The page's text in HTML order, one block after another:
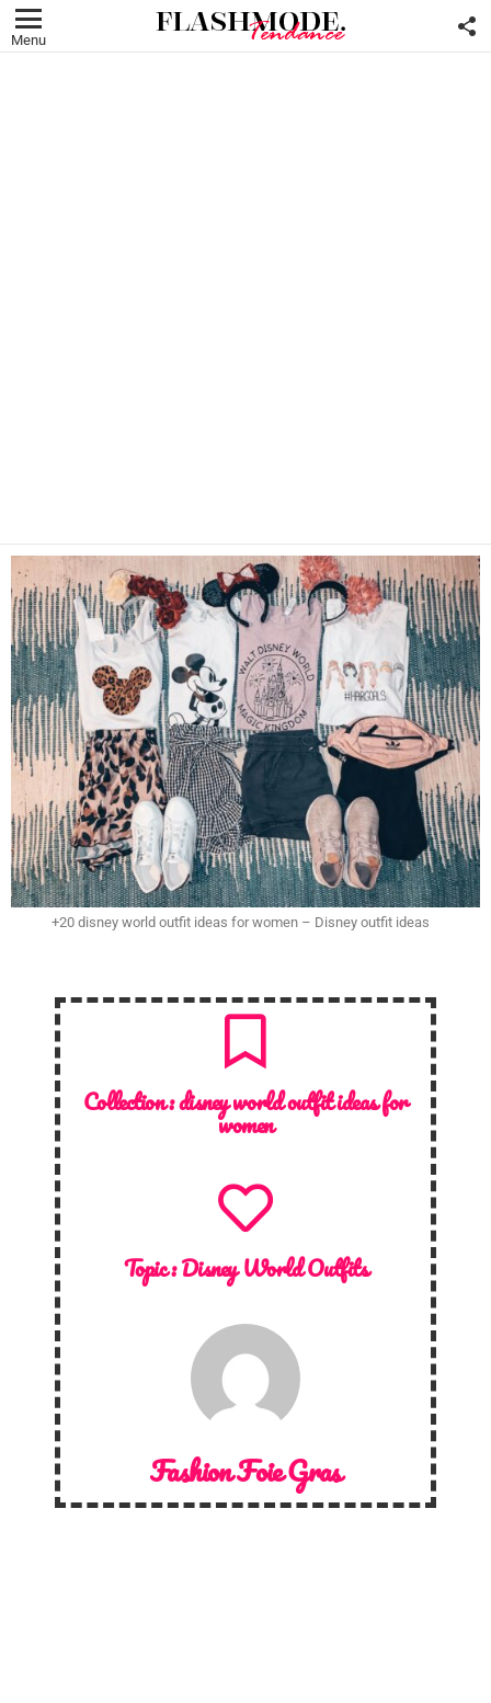
Menu
+20 disney world outfit ideas for women – Disney outfit ideas
Collection :disney world outfit ideas for
women
Topic :Disney World Outfits
Fashion Foie Gras